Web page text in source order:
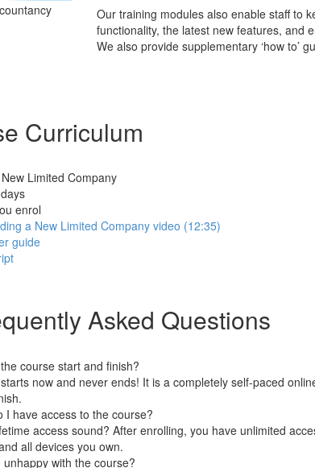
Our training modules also enable staff to
functionality, the latest new features, and
We also provide supplementary ‘how to’
Curriculum
Limited Company
days
enrol
a New Limited Company video (12:35)
guide
Asked Questions
course start and finish?
now and never ends! It is a completely self-paced
I have access to the course?
access sound? After enrolling, you have unlimited
all devices you own.
with the course?